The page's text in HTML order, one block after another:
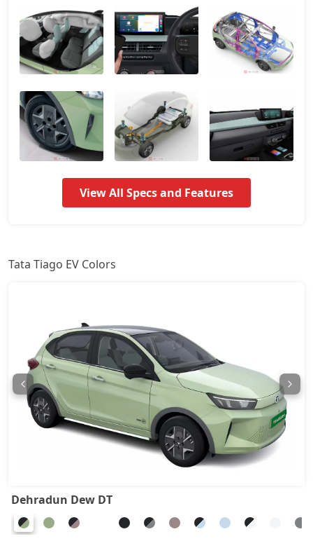
Pure Plus 19kWh 9,16,496
Pure Plus 24kWh 10,24,446
Creative Plus 24kWh 10,78,421
View All Specs and Features
Tata Tiago EV Colors
Dehradun Dew DT